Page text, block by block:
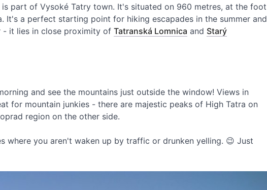
is part of Vysoké Tatry town. It's situated on 960 metres, at the foot
It's a perfect starting point for hiking escapades in the summer and
- it lies in close proximity ofTatranská Lomnica and Starý
and see the mountains just outside the window! Views in
for mountain junkies - there are majestic peaks of High Tatra on
region on the other side.
where you aren't waken up by traffic or drunken yelling. 😉 Just